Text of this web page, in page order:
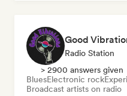
Good
Radio Station
> 2900 answers given
BluesElectronic rock
Broadcast artists on radio